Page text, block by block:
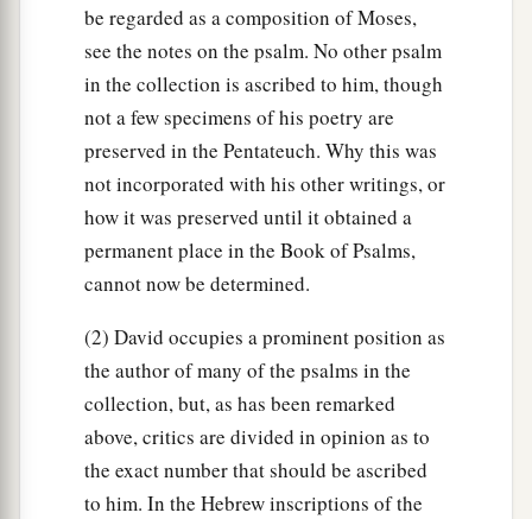
be regarded as a composition of Moses,
see the notes on the psalm. No other psalm
in the collection is ascribed to him, though
not a few specimens of his poetry are
preserved in the Pentateuch. Why this was
not incorporated with his other writings, or
how it was preserved until it obtained a
permanent place in the Book of Psalms,
cannot now be determined.
(2) David occupies a prominent position as
the author of many of the psalms in the
collection, but, as has been remarked
above, critics are divided in opinion as to
the exact number that should be ascribed
to him. In the Hebrew inscriptions of the